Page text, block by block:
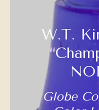
W.T.
Globe